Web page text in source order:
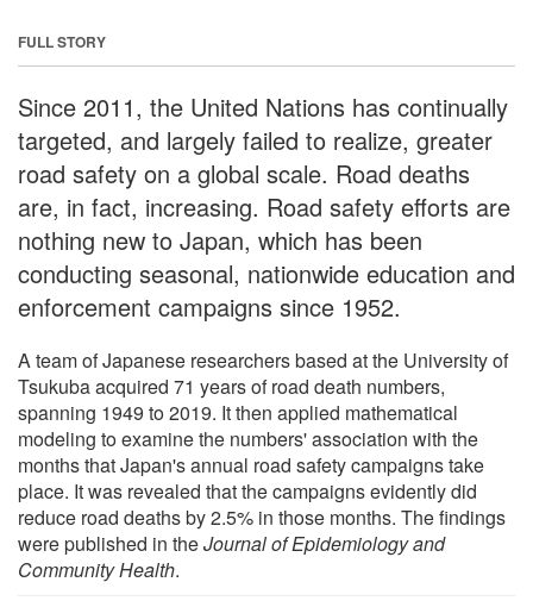
FULL STORY
Since 2011, the United Nations has continually
targeted, and largely failed to realize, greater
road safety on a global scale. Road deaths
are, in fact, increasing. Road safety efforts are
nothing new to Japan, which has been
conducting seasonal, nationwide education and
enforcement campaigns since 1952.
A team of Japanese researchers based at the University of
Tsukuba acquired 71 years of road death numbers,
spanning 1949 to 2019. It then applied mathematical
modeling to examine the numbers' association with the
months that Japan's annual road safety campaigns take
place. It was revealed that the campaigns evidently did
reduce road deaths by 2.5% in those months. The findings
were published in theJournal of Epidemiology and
Community Health.